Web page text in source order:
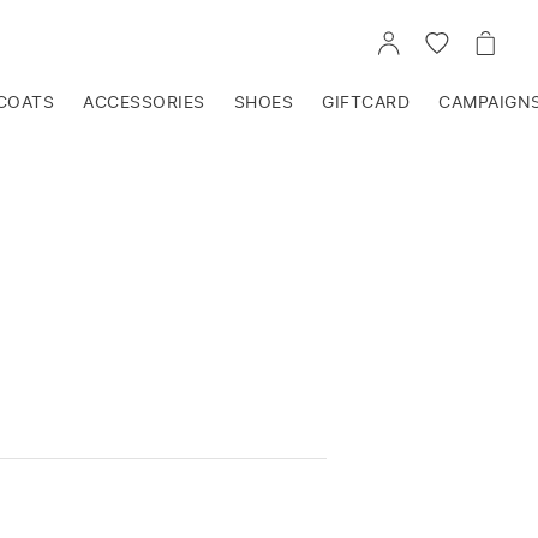
GO
TO
GO
TO
GO
TO
ACCESSORIES SHOES GIFTCARD